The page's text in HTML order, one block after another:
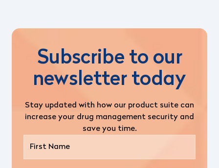
Subscribe to our
newsletter today
Stay updated with how our product suite can
increase your drug management security and
save you time.